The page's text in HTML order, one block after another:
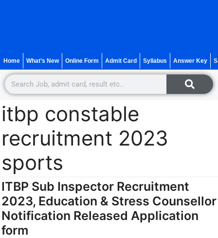
Home What’s New Online Form Admit Card Syllabus Answer Key
itbp constable
recruitment 2023
sports
ITBP Sub Inspector Recruitment
2023, Education & Stress Counsellor
Notification Released Application
form